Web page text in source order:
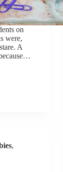
on
were,
A
,